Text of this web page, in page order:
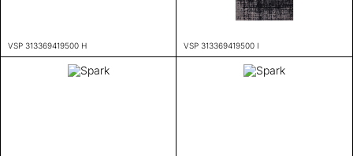
VSP 313369419500 H VSP 313369419500 I